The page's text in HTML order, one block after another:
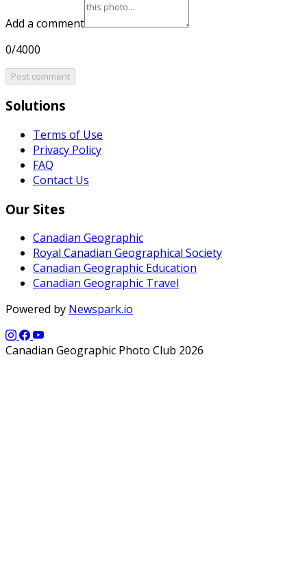
Add a comment
0/4000
Post comment
Solutions
Terms of Use
Privacy Policy
FAQ
Contact Us
Our Sites
Canadian Geographic
Royal Canadian Geographical Society
Canadian Geographic Education
Canadian Geographic Travel
Powered by Newspark.io
Canadian Geographic Photo Club 2026